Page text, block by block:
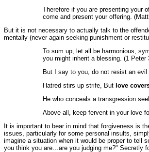
Therefore if you are presenting your
come and present your offering.
But it is not necessary to actually talk to the
mentally (never again seeking punishment or
To sum up, let all be harmonious,
you might inherit a blessing. (1 Peter
But I say to you, do not resist an
Hatred stirs up strife, But love
He who conceals a transgression
Above all, keep fervent in your love
It is important to bear in mind that forgiveness is
issues, particularly for some personal insults,
imagine a situation when it would be proper to tell
you think you are…are you judging me?" Secretly